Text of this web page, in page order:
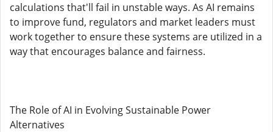
calculations that'll fail in unstable ways. As AI remains
to improve fund, regulators and market leaders must
work together to ensure these systems are utilized in a
way that encourages balance and fairness.
The Role of AI in Evolving Sustainable Power
Alternatives